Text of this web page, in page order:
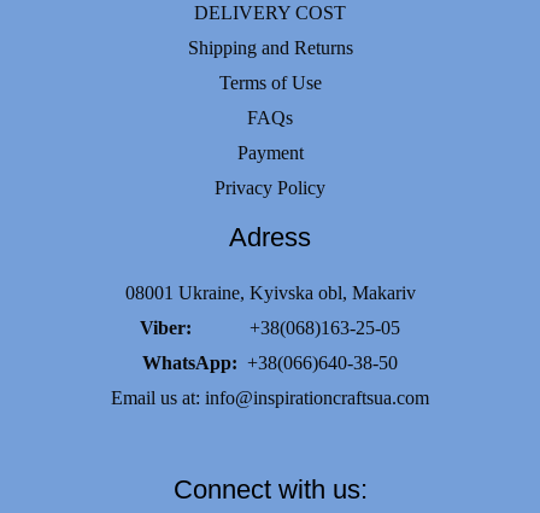
DELIVERY COST
Shipping and Returns
Terms of Use
FAQs
Payment
Privacy Policy
Adress
08001 Ukraine, Kyivska obl, Makariv
Viber: +38(068)163-25-05
WhatsApp: +38(066)640-38-50
Email us at: info@inspirationcraftsua.com
Connect with us: